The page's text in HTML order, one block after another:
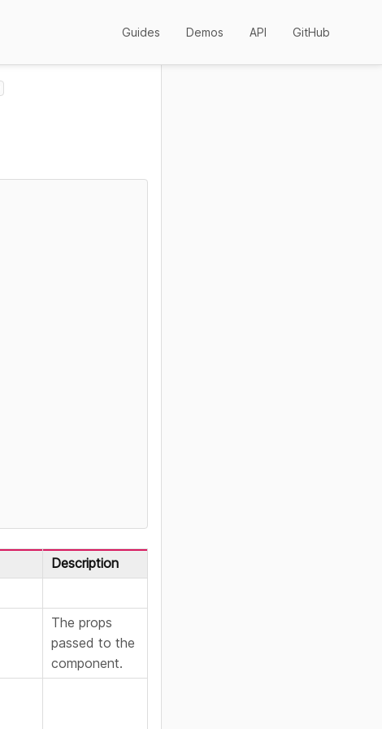
Guides Demos API GitHub
Description
The props
passed to the
component.